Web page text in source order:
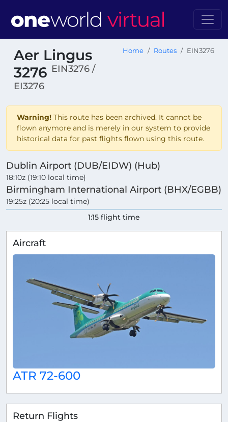
Aer Lingus
3276 EIN3276 /
EI3276
Home Routes EIN3276
Warning! This route has been archived. It cannot be
flown anymore and is merely in our system to provide
historical data for past flights flown using this route.
Dublin Airport (DUB/EIDW) (Hub)
18:10z (19:10 local time)
Birmingham International Airport (BHX/EGBB)
19:25z (20:25 local time)
1:15 flight time
Aircraft
ATR 72-600
Return Flights